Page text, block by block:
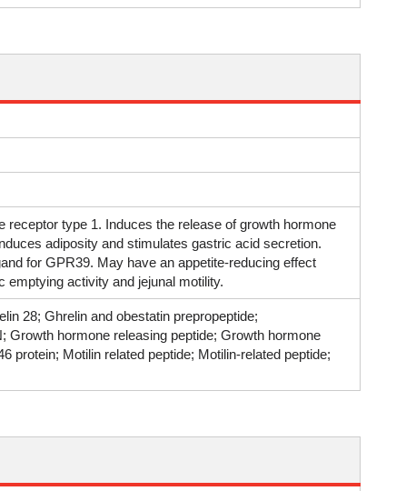
type 1. Induces the release of growth hormone
adiposity and stimulates gastric acid secretion.
for GPR39. May have an appetite-reducing effect
emptying activity and jejunal motility.
28; Ghrelin and obestatin prepropeptide;
hormone releasing peptide; Growth hormone
protein; Motilin related peptide; Motilin-related peptide;